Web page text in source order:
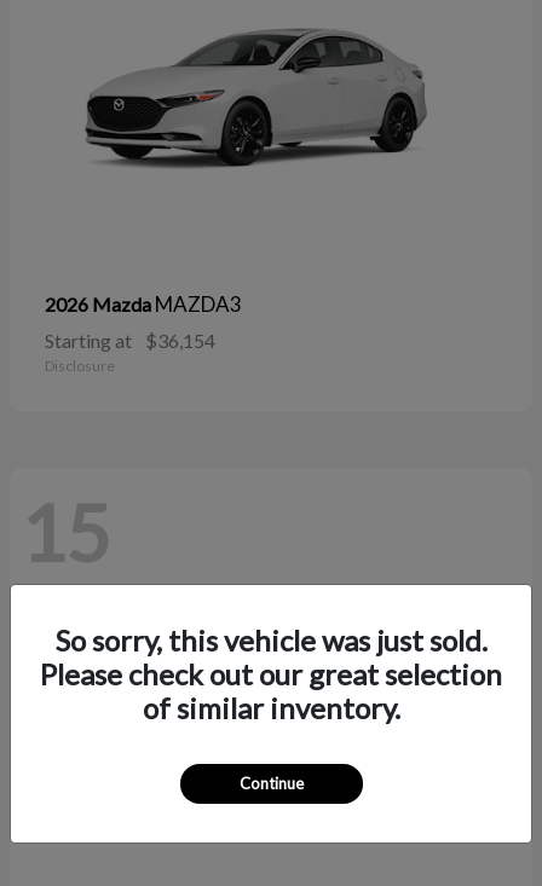
2026 Mazda MAZDA3
Starting at $36,154
Disclosure
15
So sorry, this vehicle was just sold.
Please check out our great selection
of similar inventory.
Continue